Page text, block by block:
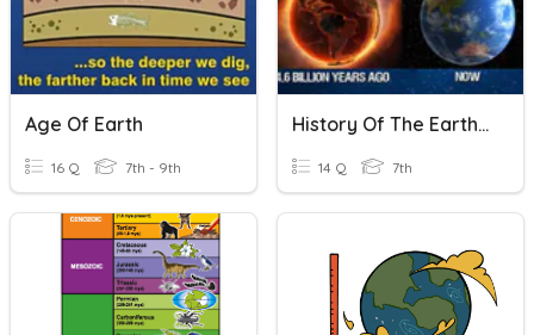
Age Of Earth
16 Q 7th - 9th
History Of The Earth Review
14 Q 7th